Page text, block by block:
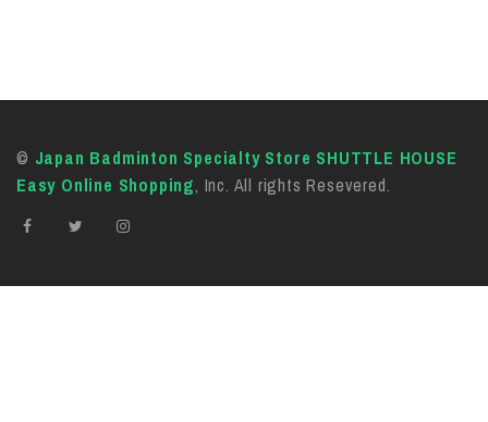
© Japan Badminton Specialty Store SHUTTLE HOUSE
Easy Online Shopping, Inc. All rights Resevered.